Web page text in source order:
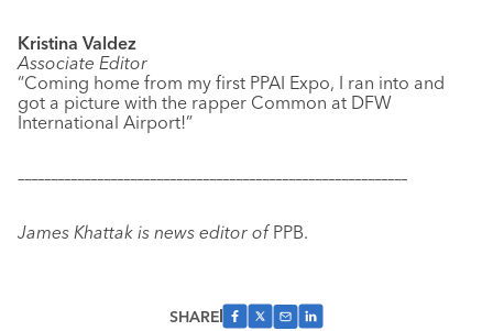
Kristina Valdez
Associate Editor
“Coming home from my first PPAI Expo, I ran into and
got a picture with the rapper Common at DFW
International Airport!”
–––––––––––––––––––––––––––––––––––––––––––––––––––––––––––
James Khattak is news editor ofPPB.
SHARE